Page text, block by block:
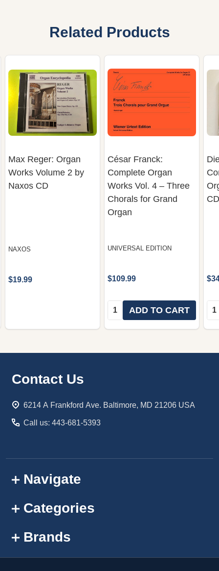
Related Products
Max Reger: Organ
Works Volume 2 by
Naxos CD
NAXOS
$19.99
César Franck:
Complete Organ
Works Vol. 4 – Three
Chorals for Grand
Organ
UNIVERSAL EDITION
$109.99
Quantity:ADD TO CART
Footer
Contact Us
6214 A Frankford Ave. Baltimore, MD 21206 USA
Call us: 443-681-5393
Navigate
Categories
Brands